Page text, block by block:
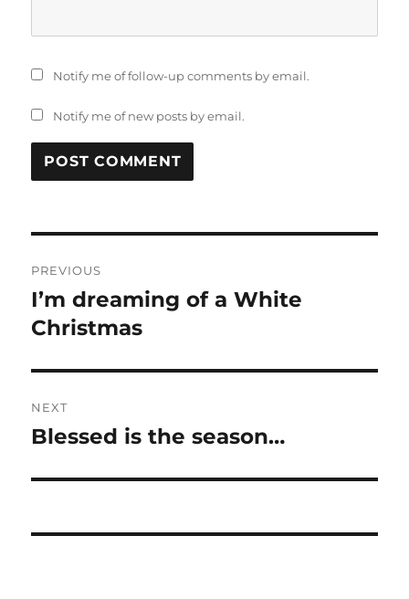
Notify me of follow-up comments by email.
Notify me of new posts by email.
navigation
PREVIOUS
Previous
post:
I’m dreaming of a White
Christmas
NEXT
Next
Blessed is the season…